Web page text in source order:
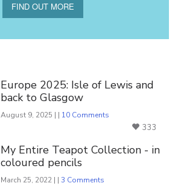
FIND OUT MORE
Europe 2025: Isle of Lewis and
back to Glasgow
August 9, 2025 | | 10 Comments
333
My Entire Teapot Collection - in
coloured pencils
March 25, 2022 | |3 Comments